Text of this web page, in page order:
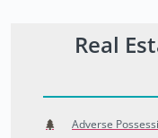
Real
Adverse